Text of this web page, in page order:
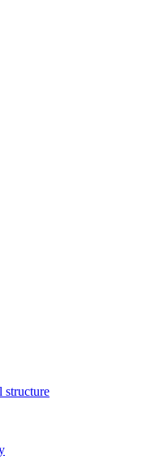
structure